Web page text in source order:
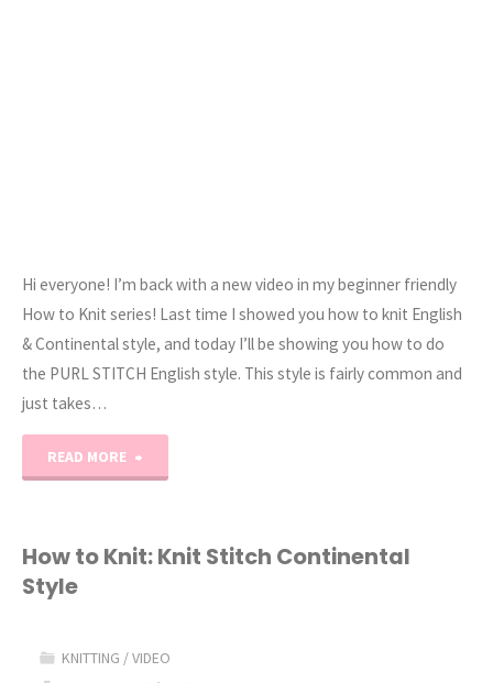
Hi everyone! I’m back with a new video in my beginner friendly
How to Knit series! Last time I showed you how to knit English
& Continental style, and today I’ll be showing you how to do
the PURL STITCH English style. This style is fairly common and
just takes…
READ MORE
Knit:
How to Knit: Knit Stitch Continental
Style
KNITTING /VIDEO